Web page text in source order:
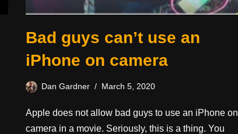
Bad guys can’t use an
iPhone on camera
Dan Gardner March 5, 2020
Apple does not allow bad guys to use an iPhone on
camera in a movie. Seriously, this is a thing. You